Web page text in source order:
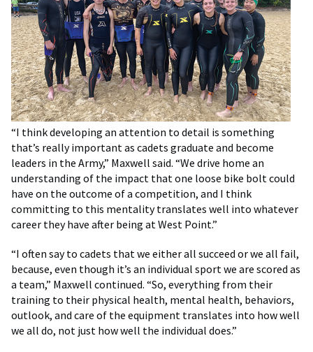
“I think developing an attention to detail is something
that’s really important as cadets graduate and become
leaders in the Army,” Maxwell said. “We drive home an
understanding of the impact that one loose bike bolt could
have on the outcome of a competition, and I think
committing to this mentality translates well into whatever
career they have after being at West Point.”
“I often say to cadets that we either all succeed or we all fail,
because, even though it’s an individual sport we are scored as
a team,” Maxwell continued. “So, everything from their
training to their physical health, mental health, behaviors,
outlook, and care of the equipment translates into how well
we all do, not just how well the individual does.”